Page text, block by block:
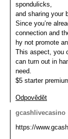
spondulicks,
and sharing your
Since you’re
connection and
hy not promote
This aspect, you
can turn out in
need.
$5 starter
Odpovědět
gcashlivecasino
https://